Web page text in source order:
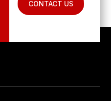
CONTACT US